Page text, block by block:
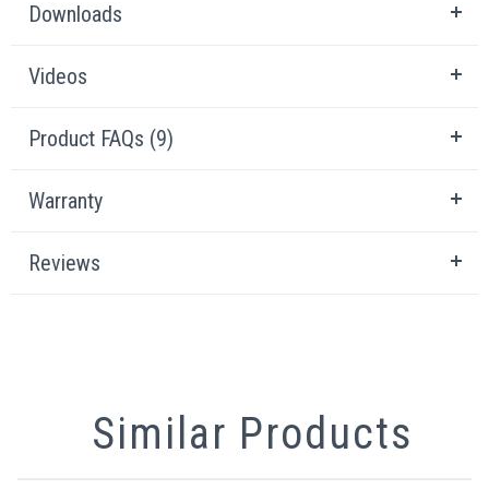
Downloads
Videos
Product FAQs (9)
Warranty
Reviews
Similar Products